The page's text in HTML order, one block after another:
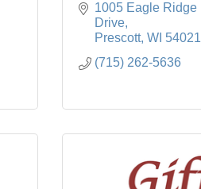
1005 Eagle Ridge
Drive
Prescott WI 54021
(715) 262-5636